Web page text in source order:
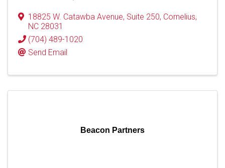
18825 W. Catawba Avenue, Suite 250, Cornelius,
NC 28031
(704) 489-1020
Send Email
Beacon Partners